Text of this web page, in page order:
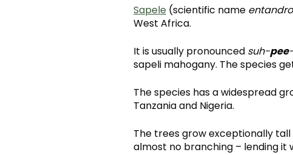
Sapele (scientific name
West Africa.
It is usually pronounced suh-pee
sapeli mahogany. The species
The species has a widespread
Tanzania and Nigeria.
The trees grow exceptionally
almost no branching – lending it